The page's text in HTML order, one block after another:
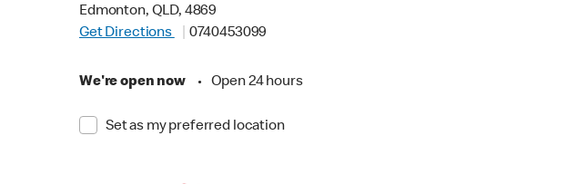
Edmonton, QLD, 4869
Get Directions
0740453099
We're open now • Open 24 hours
Set as my preferred location